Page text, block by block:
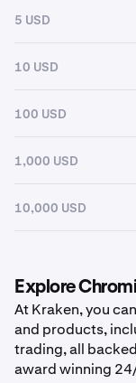
5 USD
10 USD
100 USD
1,000 USD
10,000 USD
Explore
At Kraken, you
and products,
trading, all
award winning